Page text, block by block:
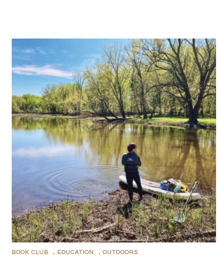
BOOK CLUB , EDUCATION , OUTDOORS